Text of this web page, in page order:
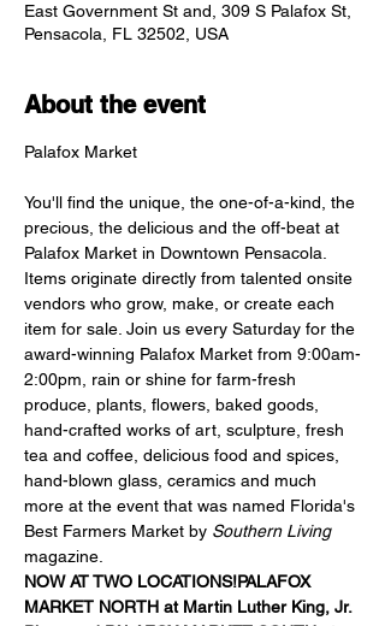
East Government St and, 309 S Palafox St,
Pensacola, FL 32502, USA
About the event
You'll find the unique, the one-of-a-kind, the
precious, the delicious and the off-beat at
Palafox Market in Downtown Pensacola.
Items originate directly from talented onsite
vendors who grow, make, or create each
item for sale. Join us every Saturday for the
award-winning Palafox Market from 9:00am-
2:00pm, rain or shine for farm-fresh
produce, plants, flowers, baked goods,
hand-crafted works of art, sculpture, fresh
tea and coffee, delicious food and spices,
hand-blown glass, ceramics and much
more at the event that was named Florida's
Best Farmers Market by Southern Living
magazine.
NOW AT TWO LOCATIONS!PALAFOX
MARKET NORTH at Martin Luther King, Jr.